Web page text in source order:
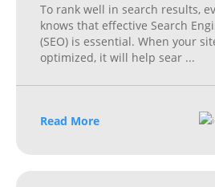
To rank well in search results,
knows that effective Search
(SEO) is essential. When your
optimized, it will help sear ...
Read More